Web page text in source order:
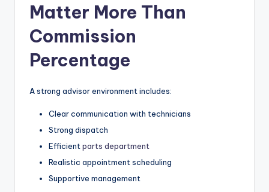
Matter More Than
Commission
Percentage
A strong advisor environment includes:
Clear communication with technicians
Strong dispatch
Efficient parts department
Realistic appointment scheduling
Supportive management